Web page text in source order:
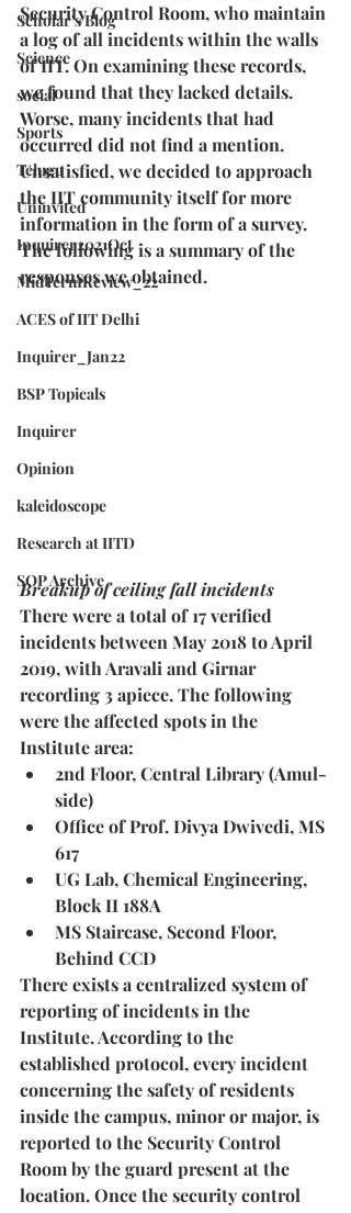
Scholar's Blog
Science
social
Sports
Telugu
Uninvited
Inquirer2021Oct
MidTermReview_22
ACES of IIT Delhi
Inquirer_Jan22
BSP Topicals
Inquirer
Opinion
kaleidoscope
Research at IITD
SOP Archive
Security Control Room, who maintain
a log of all incidents within the walls
of IIT. On examining these records,
we found that they lacked details.
Worse, many incidents that had
occurred did not find a mention.
Unsatisfied, we decided to approach
the IIT community itself for more
information in the form of a survey.
The following is a summary of the
responses we obtained.
Breakup of ceiling fall incidents
There were a total of 17 verified
incidents between May 2018 to April
2019, with Aravali and Girnar
recording 3 apiece. The following
were the affected spots in the
Institute area:
2nd Floor, Central Library (Amul-
side)
Office of Prof. Divya Dwivedi, MS
617
UG Lab, Chemical Engineering,
Block II 188A
MS Staircase, Second Floor,
Behind CCD
There exists a centralized system of
reporting of incidents in the
Institute. According to the
established protocol, every incident
concerning the safety of residents
inside the campus, minor or major, is
reported to the Security Control
Room by the guard present at the
location. Once the security control